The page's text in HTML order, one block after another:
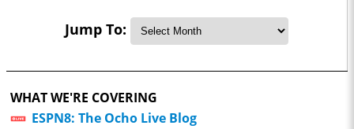
Jump To:
WHAT WE'RE COVERING
ESPN8: The Ocho Live Blog